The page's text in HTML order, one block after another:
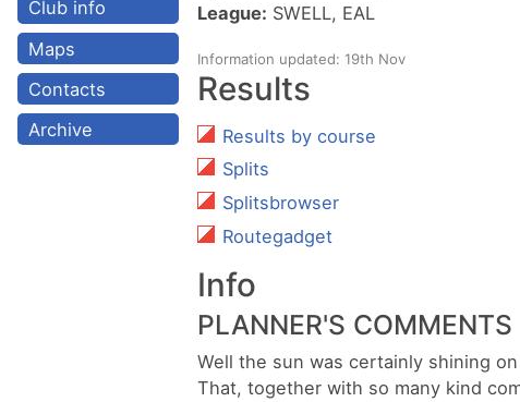
Club info
Maps
Contacts
Archive
League: SWELL, EAL
Information updated: 19th Nov
Results
Results by course
Splits
Splitsbrowser
Routegadget
Info
PLANNER'S COMMENTS
Well the sun was certainly shining
That, together with so many kind